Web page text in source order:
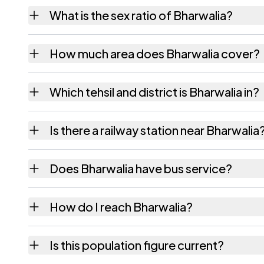
What is the sex ratio of Bharwalia?
How much area does Bharwalia cover?
Which tehsil and district is Bharwalia in?
Is there a railway station near
Does Bharwalia have bus service?
How do I reach Bharwalia?
quickest way to place it on a map.
Is this population figure current?